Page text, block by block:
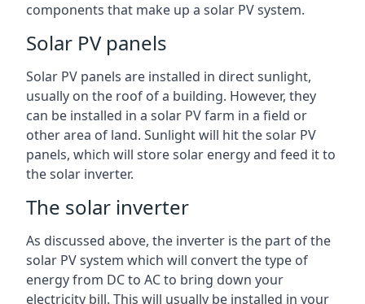
components that make up a solar PV system.
Solar PV panels
Solar PV panels are installed in direct sunlight,
usually on the roof of a building. However, they
can be installed in a solar PV farm in a field or
other area of land. Sunlight will hit the solar PV
panels, which will store solar energy and feed it to
the solar inverter.
The solar inverter
As discussed above, the inverter is the part of the
solar PV system which will convert the type of
energy from DC to AC to bring down your
electricity bill. This will usually be installed in your